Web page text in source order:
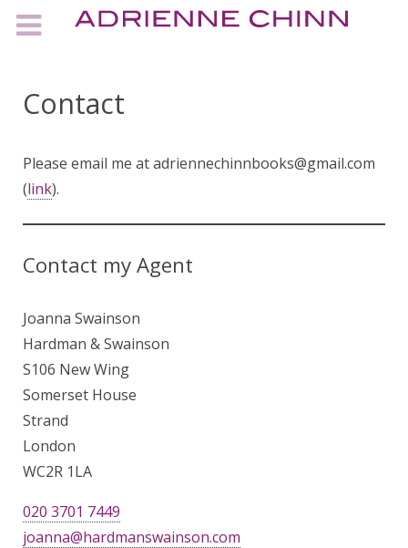
Contact
Please email me at adriennechinnbooks@gmail.com
(link).
Contact my Agent
Joanna Swainson
Hardman & Swainson
S106 New Wing
Somerset House
Strand
London
WC2R 1LA
020 3701 7449
joanna@hardmanswainson.com